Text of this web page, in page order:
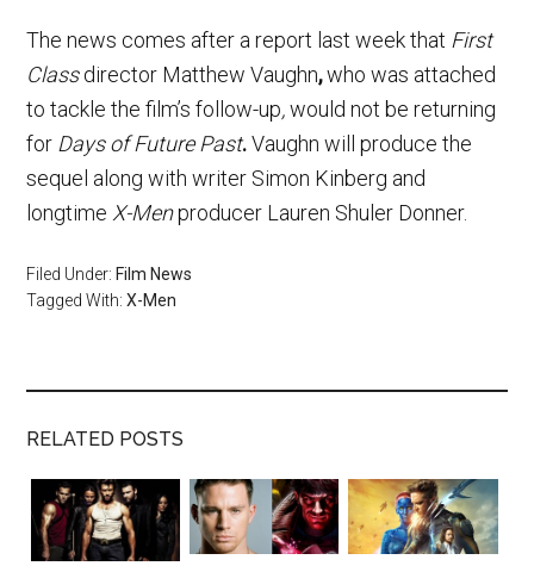
The news comes after a report last week that First
Classdirector Matthew Vaughn,who was attached
to tackle the film’s follow-up,would not be returning
for Days of Future Past.Vaughn will produce the
sequel along with writer Simon Kinberg and
longtime X-Menproducer Lauren Shuler Donner.
Filed Under: Film News
Tagged With:X-Men
RELATED POSTS